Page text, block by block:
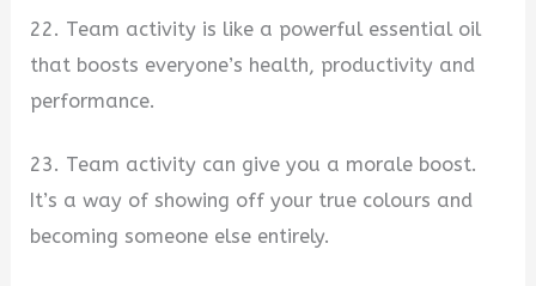
22. Team activity is like a powerful essential oil
that boosts everyone’s health, productivity and
performance.
23. Team activity can give you a morale boost.
It’s a way of showing off your true colours and
becoming someone else entirely.